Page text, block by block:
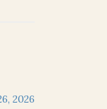
2026